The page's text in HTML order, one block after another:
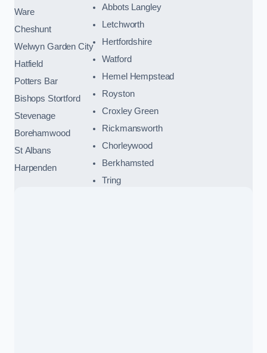
Ware
Cheshunt
Welwyn Garden City
Hatfield
Potters Bar
Bishops Stortford
Stevenage
Borehamwood
St Albans
Harpenden
Abbots Langley
Letchworth
Hertfordshire
Watford
Hemel Hempstead
Royston
Croxley Green
Rickmansworth
Chorleywood
Berkhamsted
Tring